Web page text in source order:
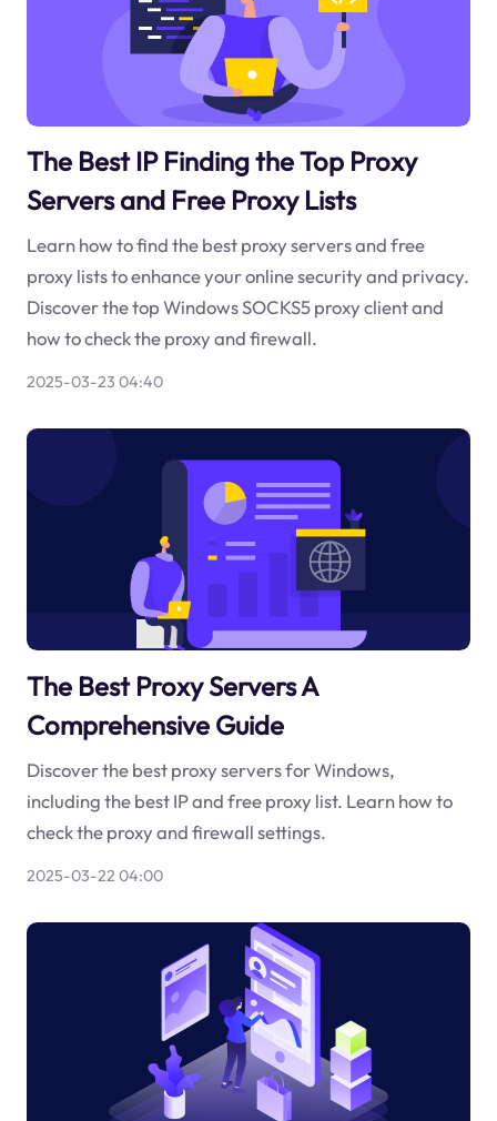
The Best IP Finding the Top Proxy
Servers and Free Proxy Lists
Learn how to find the best proxy servers and free
proxy lists to enhance your online security and privacy.
Discover the top Windows SOCKS5 proxy client and
how to check the proxy and firewall.
2025-03-23 04:40
The Best Proxy Servers A
Comprehensive Guide
Discover the best proxy servers for Windows,
including the best IP and free proxy list. Learn how to
check the proxy and firewall settings.
2025-03-22 04:00